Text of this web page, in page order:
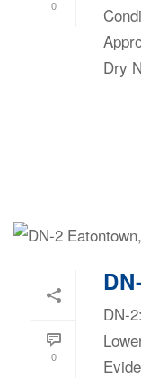
0
Dry
0
DN-